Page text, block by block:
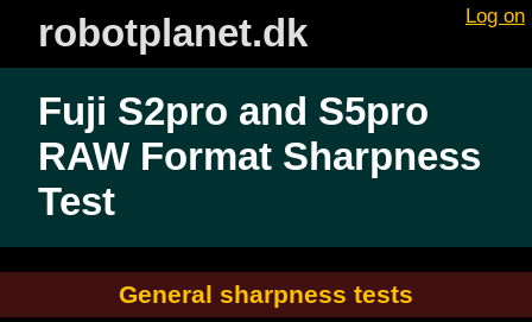
Log on
robotplanet.dk
Fuji S2pro and S5pro
RAW Format Sharpness
Test
General sharpness tests